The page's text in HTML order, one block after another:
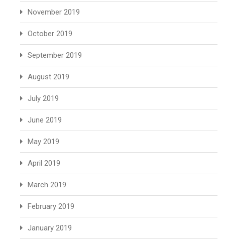
November 2019
October 2019
September 2019
August 2019
July 2019
June 2019
May 2019
April 2019
March 2019
February 2019
January 2019